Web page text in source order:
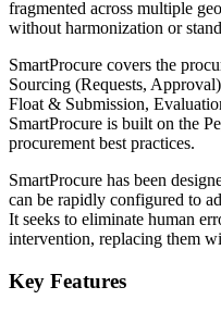
fragmented across multiple
without harmonization or
SmartProcure covers the
Sourcing (Requests,
Float & Submission,
SmartProcure is built on the
procurement best practices.
SmartProcure has been
can be rapidly configured to
It seeks to eliminate human
intervention, replacing them
Key Features